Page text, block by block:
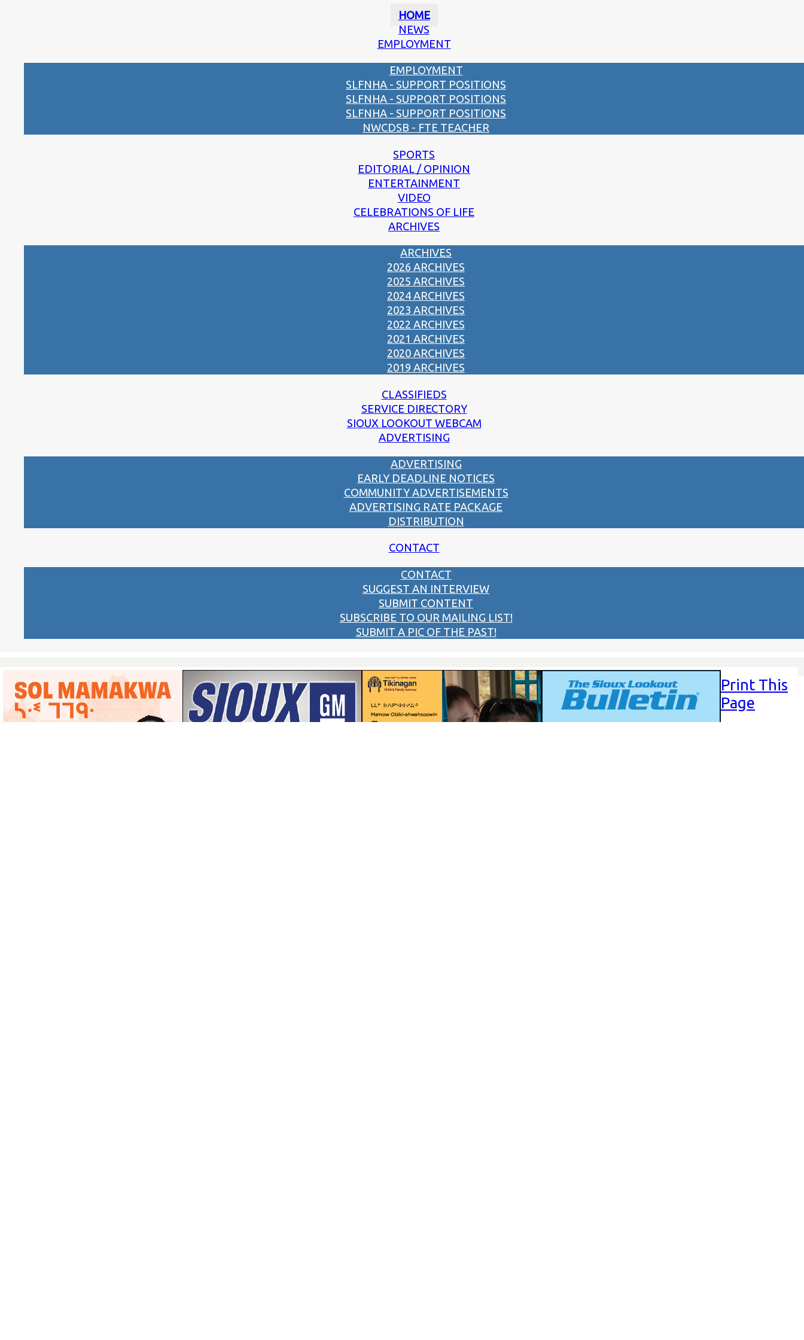
HOME
NEWS
EMPLOYMENT
EMPLOYMENT
SLFNHA - SUPPORT POSITIONS
SLFNHA - SUPPORT POSITIONS
SLFNHA - SUPPORT POSITIONS
NWCDSB - FTE TEACHER
SPORTS
EDITORIAL / OPINION
ENTERTAINMENT
VIDEO
CELEBRATIONS OF LIFE
ARCHIVES
ARCHIVES
2026 ARCHIVES
2025 ARCHIVES
2024 ARCHIVES
2023 ARCHIVES
2022 ARCHIVES
2021 ARCHIVES
2020 ARCHIVES
2019 ARCHIVES
CLASSIFIEDS
SERVICE DIRECTORY
SIOUX LOOKOUT WEBCAM
ADVERTISING
ADVERTISING
EARLY DEADLINE NOTICES
COMMUNITY ADVERTISEMENTS
ADVERTISING RATE PACKAGE
DISTRIBUTION
CONTACT
CONTACT
SUGGEST AN INTERVIEW
SUBMIT CONTENT
SUBSCRIBE TO OUR MAILING LIST!
SUBMIT A PIC OF THE PAST!
Print This
Page